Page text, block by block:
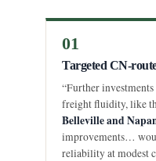
01
Targeted CN-
“Further
freight fluidity, like
Belleville and
improvements…
reliability at modest